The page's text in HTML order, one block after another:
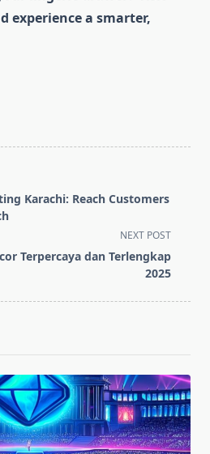
experience a smarter,
Karachi: Reach Customers
NEXT POST
Terpercaya dan Terlengkap
2025